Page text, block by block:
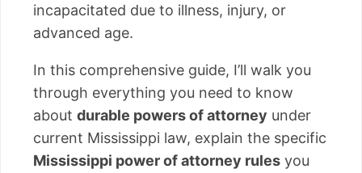
incapacitated due to illness, injury, or
advanced age.
In this comprehensive guide, I’ll walk you
through everything you need to know
about durable powers of attorney under
current Mississippi law, explain the specific
Mississippi power of attorney rules you